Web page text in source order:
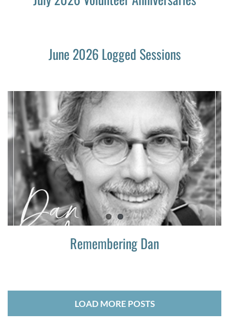
June 2026 Logged Sessions
Remembering Dan
LOAD MORE POSTS